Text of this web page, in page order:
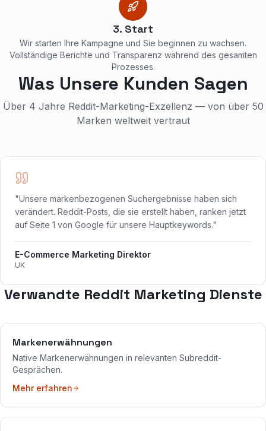
3. Start
Wir starten Ihre Kampagne und Sie beginnen zu wachsen.
Vollständige Berichte und Transparenz während des gesamten
Prozesses.
Was Unsere Kunden Sagen
Über 4 Jahre Reddit-Marketing-Exzellenz — von über 50
Marken weltweit vertraut
"Unsere markenbezogenen Suchergebnisse haben sich
verändert. Reddit-Posts, die sie erstellt haben, ranken jetzt
auf Seite 1 von Google für unsere Hauptkeywords."
E-Commerce Marketing Direktor
UK
Verwandte Reddit Marketing Dienste
Markenerwähnungen
Native Markenerwähnungen in relevanten Subreddit-
Gesprächen.
Mehr erfahren